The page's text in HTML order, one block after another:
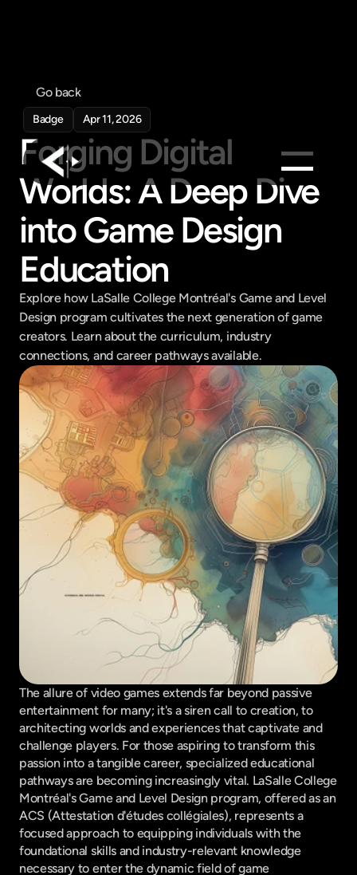
Products
Feed
Company
Get in touch
Get in touch
Go back
Badge Apr 11, 2026
Forging Digital
Worlds: A Deep Dive
into Game Design
Education
Explore how LaSalle College Montréal's Game and Level
Design program cultivates the next generation of game
creators. Learn about the curriculum, industry
connections, and career pathways available.
The allure of video games extends far beyond passive
entertainment for many; it's a siren call to creation, to
architecting worlds and experiences that captivate and
challenge players. For those aspiring to transform this
passion into a tangible career, specialized educational
pathways are becoming increasingly vital. LaSalle College
Montréal's Game and Level Design program, offered as an
ACS (Attestation d'études collégiales), represents a
focused approach to equipping individuals with the
foundational skills and industry-relevant knowledge
necessary to enter the dynamic field of game